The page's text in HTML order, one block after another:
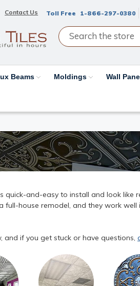
Contact Us Toll Free 1-866-297-0380
Beams Moldings Wall
and-easy to install and look
house remodel, and they work
if you get stuck or have questions,